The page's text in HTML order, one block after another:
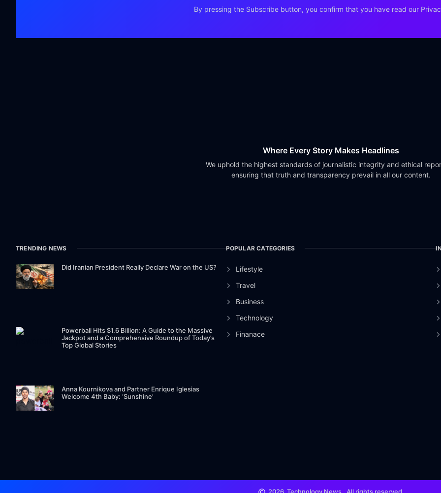
By pressing the Subscribe button, you confirm that you have read our
Where Every Story Makes Headlines
We uphold the highest standards of journalistic integrity and ethical
ensuring that truth and transparency prevail in all our content.
TRENDING NEWS
Did Iranian President Really Declare War on the US?
Powerball Hits $1.6 Billion: A Guide to the Massive
Jackpot and a Comprehensive Roundup of Today’s
Top Global Stories
Anna Kournikova and Partner Enrique Iglesias
Welcome 4th Baby: ‘Sunshine’
POPULAR CATEGORIES
Lifestyle
Travel
Business
Technology
Finanace